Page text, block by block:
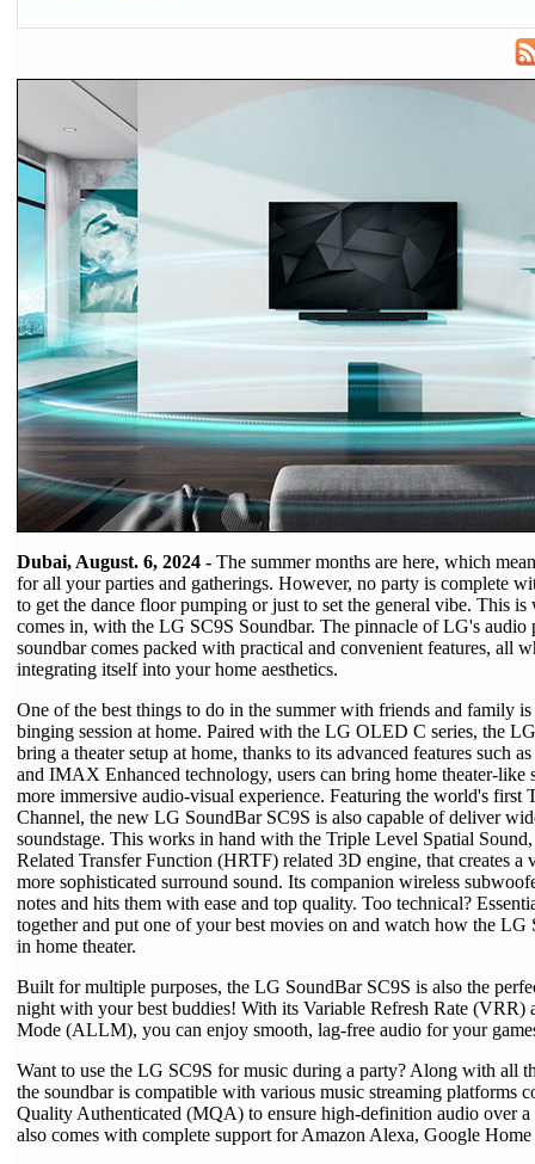
Dubai, August. 6, 2024 - The summer months are here, which
for all your parties and gatherings. However, no party is complete
to get the dance floor pumping or just to set the general vibe. This
comes in, with the LG SC9S Soundbar. The pinnacle of LG's audio
soundbar comes packed with practical and convenient features, all
integrating itself into your home aesthetics.
One of the best things to do in the summer with friends and family
binging session at home. Paired with the LG OLED C series, the
bring a theater setup at home, thanks to its advanced features such
and IMAX Enhanced technology, users can bring home theater-like
more immersive audio-visual experience. Featuring the world's first
Channel, the new LG SoundBar SC9S is also capable of deliver
soundstage. This works in hand with the Triple Level Spatial
Related Transfer Function (HRTF) related 3D engine, that creates
more sophisticated surround sound. Its companion wireless
notes and hits them with ease and top quality. Too technical?
together and put one of your best movies on and watch how the LG
in home theater.
Built for multiple purposes, the LG SoundBar SC9S is also the
night with your best buddies! With its Variable Refresh Rate
Mode (ALLM), you can enjoy smooth, lag-free audio for your
Want to use the LG SC9S for music during a party? Along with all
the soundbar is compatible with various music streaming platforms
Quality Authenticated (MQA) to ensure high-definition audio over
also comes with complete support for Amazon Alexa, Google